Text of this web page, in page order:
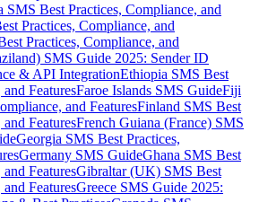
SMS Best Practices, Compliance, and
Practices, Compliance, and
Practices, Compliance, and
SMS Guide 2025: Sender ID
& API IntegrationEthiopia SMS Best
FeaturesFaroe Islands SMS GuideFiji
and FeaturesFinland SMS Best
FeaturesFrench Guiana (France) SMS
Georgia SMS Best Practices,
Germany SMS GuideGhana SMS Best
FeaturesGibraltar (UK) SMS Best
FeaturesGreece SMS Guide 2025: